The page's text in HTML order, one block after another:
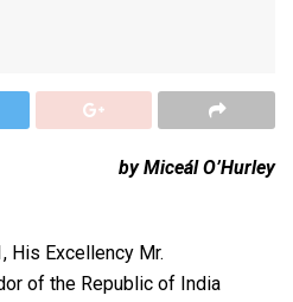
by Miceál O’Hurley
His Excellency Mr.
of the Republic of India